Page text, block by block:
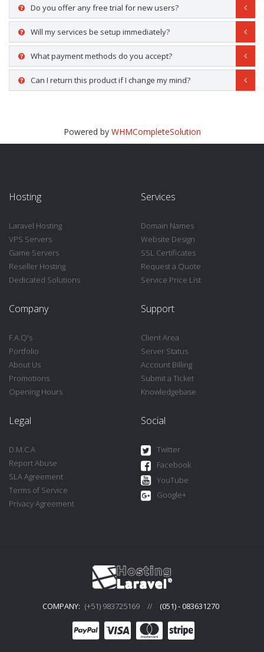
Do you offer any free trial for new users?
Will my services be setup immediately?
What payment methods do you accept?
Can I return this product if I change my mind?
Powered by WHMCompleteSolution
Hosting
Laravel Hosting
VPS Servers
Game Servers
Reseller Hosting
Dedicated Solutions
Services
Domain Names
Website Design
SSL Certificates
Request a Quote
Service Price List
Company
F.A.Q's
Portfolio
About Us
Promotions
Opening Hours
Support
Client Area
Server Status
Account Billing
Submit a Ticket
Knowledgebase
Legal
D.M.C.A
Report Abuse
SLA Agreement
Terms of Service
Privacy Agreement
Social
Twitter
Facebook
YouTube
Google+
COMPANY: (+51) 983725169 // (051) - 083631270